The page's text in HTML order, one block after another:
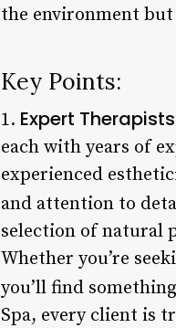
the environment
Key Points:
1. Expert Therapists
each with years of
experienced
and attention to
selection of natural
Whether you’re
you’ll find
Spa, every client is